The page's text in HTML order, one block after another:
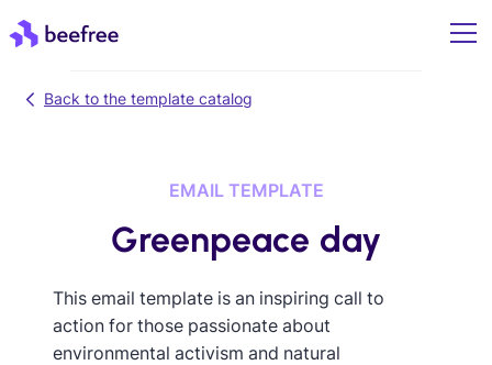
Back to the template catalog
EMAIL TEMPLATE
Greenpeace day
This email template is an inspiring call to
action for those passionate about
environmental activism and natural